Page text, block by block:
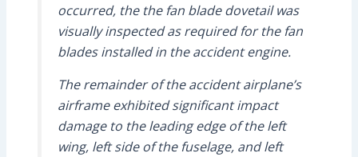
occurred, the the fan blade dovetail was
visually inspected as required for the fan
blades installed in the accident engine.
The remainder of the accident airplane’s
airframe exhibited significant impact
damage to the leading edge of the left
wing, left side of the fuselage, and left